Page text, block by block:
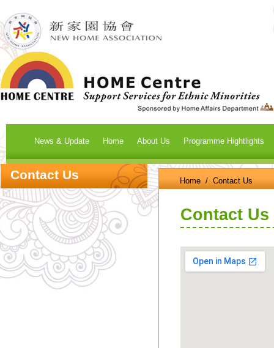
News & Update Home About Us Programme Hightlights
Contact Us Home / Contact Us
Contact Us